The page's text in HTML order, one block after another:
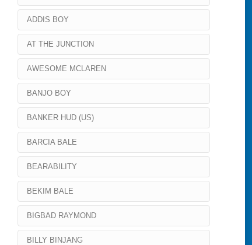
ADDIS BOY
AT THE JUNCTION
AWESOME MCLAREN
BANJO BOY
BANKER HUD (US)
BARCIA BALE
BEARABILITY
BEKIM BALE
BIGBAD RAYMOND
BILLY BINJANG